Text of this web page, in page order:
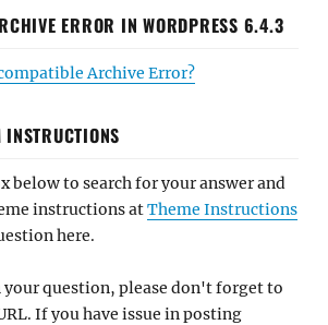
ERROR IN WORDPRESS 6.4.3
Archive Error?
below to search for your answer and
instructions atTheme Instructions
here.
your question, please don't forget to
If you have issue in posting